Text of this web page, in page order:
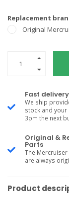
Replacement
Original
Fast delivery
We ship
stock and
3pm the next
Original &
Parts
The
are always
Product